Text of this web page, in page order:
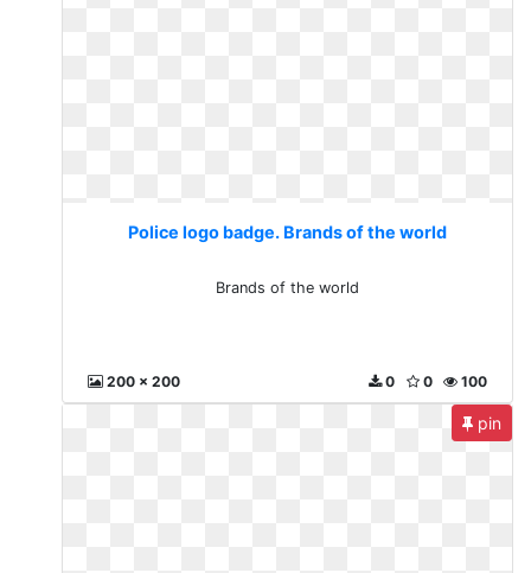
Police logo badge. Brands of the world
Brands of the world
200 x 200 100
0
0
pin